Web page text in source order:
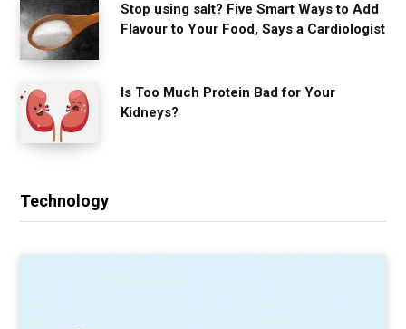
Stop using salt? Five Smart Ways to Add
Flavour to Your Food, Says a Cardiologist
Is Too Much Protein Bad for Your
Kidneys?
Technology